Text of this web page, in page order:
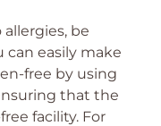
be
easily make
free by using
that the
facility. For